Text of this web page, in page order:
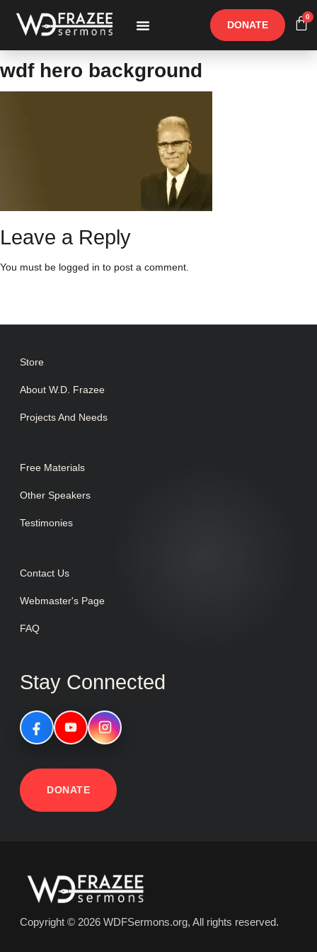
DONATE
0
wdf hero background
Leave a Reply
You must be logged in to post a comment.
Store
About W.D. Frazee
Projects And Needs
Free Materials
Other Speakers
Testimonies
Contact Us
Webmaster's Page
FAQ
Stay Connected
DONATE
Copyright © 2026 WDFSermons.org, All rights reserved.